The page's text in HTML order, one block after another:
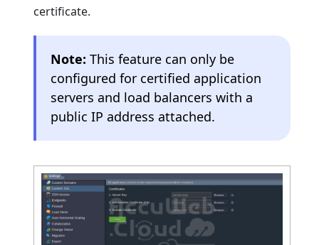
certificate.
Note: This feature can only be
configured for certified application
servers and load balancers with a
public IP address attached.